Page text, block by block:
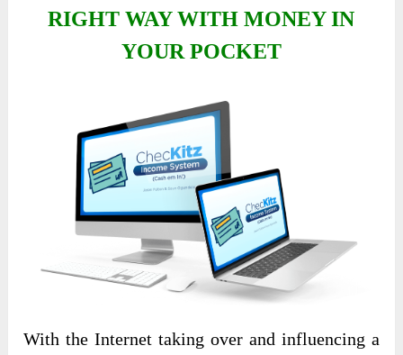
RIGHT WAY WITH MONEY IN
YOUR POCKET
With the Internet taking over and influencing a